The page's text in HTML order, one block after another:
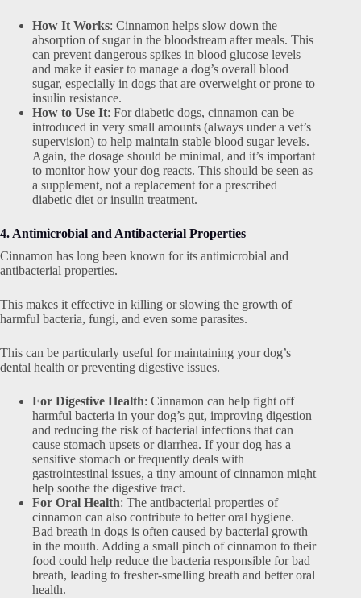
How It Works: Cinnamon helps slow down the
absorption of sugar in the bloodstream after meals. This
can prevent dangerous spikes in blood glucose levels
and make it easier to manage a dog’s overall blood
sugar, especially in dogs that are overweight or prone to
insulin resistance.
How to Use It: For diabetic dogs, cinnamon can be
introduced in very small amounts (always under a vet’s
supervision) to help maintain stable blood sugar levels.
Again, the dosage should be minimal, and it’s important
to monitor how your dog reacts. This should be seen as
a supplement, not a replacement for a prescribed
diabetic diet or insulin treatment.
4. Antimicrobial and Antibacterial Properties
Cinnamon has long been known for its antimicrobial and
antibacterial properties.
This makes it effective in killing or slowing the growth of
harmful bacteria, fungi, and even some parasites.
This can be particularly useful for maintaining your dog’s
dental health or preventing digestive issues.
For Digestive Health: Cinnamon can help fight off
harmful bacteria in your dog’s gut, improving digestion
and reducing the risk of bacterial infections that can
cause stomach upsets or diarrhea. If your dog has a
sensitive stomach or frequently deals with
gastrointestinal issues, a tiny amount of cinnamon might
help soothe the digestive tract.
For Oral Health: The antibacterial properties of
cinnamon can also contribute to better oral hygiene.
Bad breath in dogs is often caused by bacterial growth
in the mouth. Adding a small pinch of cinnamon to their
food could help reduce the bacteria responsible for bad
breath, leading to fresher-smelling breath and better oral
health.